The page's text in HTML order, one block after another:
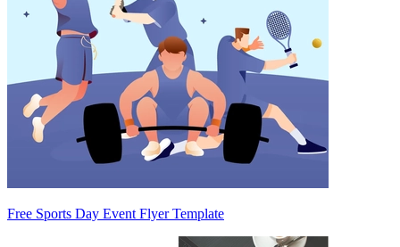
Free Sports Day Event Flyer Template